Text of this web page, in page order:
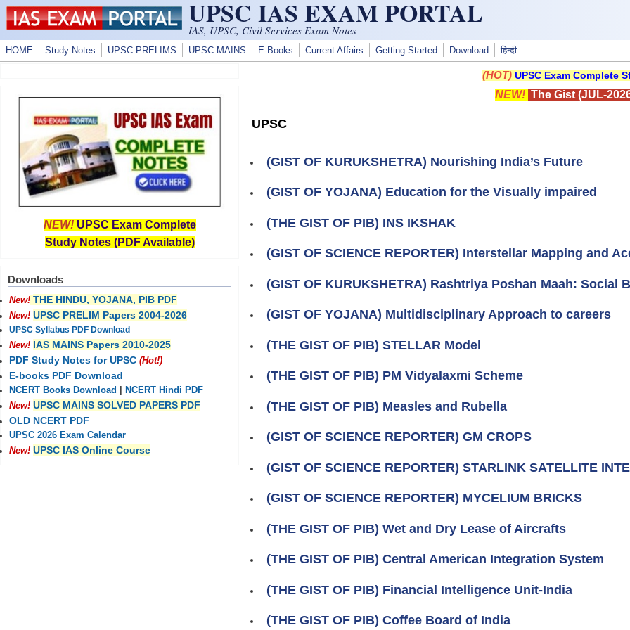
Skip to main content UPSC IAS EXAM PORTAL
IAS, UPSC, Civil Services Exam Notes
HOME Study Notes UPSC PRELIMS UPSC MAINS E-Books Current Affairs Getting Started Download हिन्दी
(HOT) UPSC Exam Complete
NEW! The Gist (JUL-
UPSC
(GIST OF KURUKSHETRA) Nourishing India’s Future
(GIST OF YOJANA) Education for the Visually impaired
(THE GIST OF PIB) INS IKSHAK
(GIST OF SCIENCE REPORTER) Interstellar Mapping and
(GIST OF KURUKSHETRA) Rashtriya Poshan Maah: Social
(GIST OF YOJANA) Multidisciplinary Approach to careers
(THE GIST OF PIB) STELLAR Model
(THE GIST OF PIB) PM Vidyalaxmi Scheme
(THE GIST OF PIB) Measles and Rubella
(GIST OF SCIENCE REPORTER) GM CROPS
(GIST OF SCIENCE REPORTER) STARLINK SATELLITE
(GIST OF SCIENCE REPORTER) MYCELIUM BRICKS
(THE GIST OF PIB) Wet and Dry Lease of Aircrafts
(THE GIST OF PIB) Central American Integration System
(THE GIST OF PIB) Financial Intelligence Unit-India
(THE GIST OF PIB) Coffee Board of India
NEW! UPSC Exam Complete
Study Notes (PDF Available)
Downloads
New! THE HINDU, YOJANA, PIB PDF
New! UPSC PRELIM Papers 2004-2026
UPSC Syllabus PDF Download
New! IAS MAINS Papers 2010-2025
PDF Study Notes for UPSC (Hot!)
E-books PDF Download
NCERT Books Download
NCERT Hindi PDF
New! UPSC MAINS SOLVED PAPERS PDF
OLD NCERT PDF
UPSC 2026 Exam Calendar
New! UPSC IAS Online Course